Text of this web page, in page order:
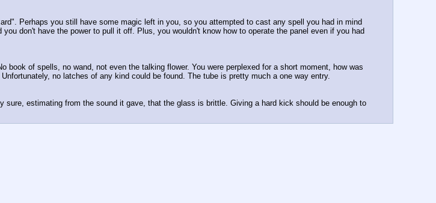
Perhaps you still have some magic left in you, so you attempted to cast any spell you had in mind
don't have the power to pull it off. Plus, you wouldn't know how to operate the panel even if you had
of spells, no wand, not even the talking flower. You were perplexed for a short moment, how was
no latches of any kind could be found. The tube is pretty much a one way entry.
estimating from the sound it gave, that the glass is brittle. Giving a hard kick should be enough to